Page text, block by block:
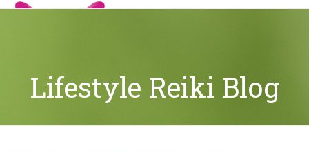
Open
Close
Lifestyle Reiki Blog